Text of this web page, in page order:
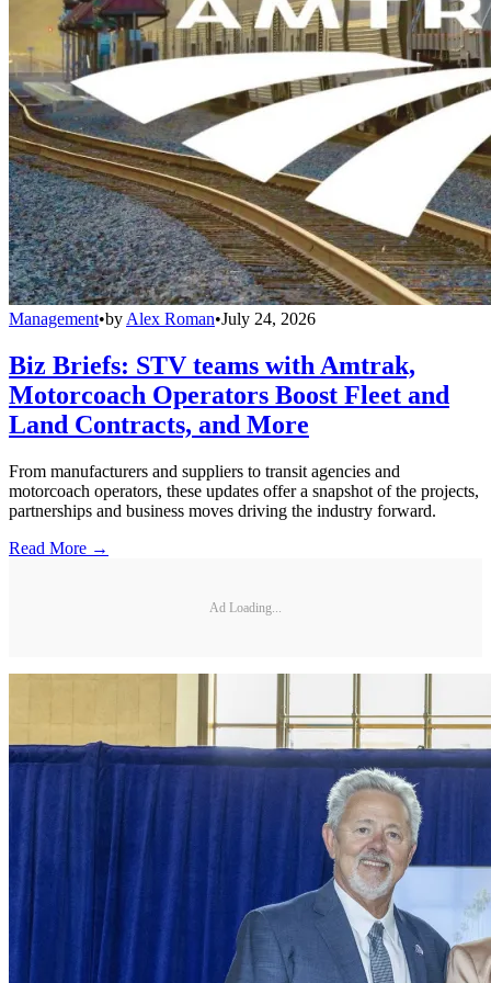
Management•by Alex Roman•July 24, 2026
Biz Briefs: STV teams with Amtrak,
Motorcoach Operators Boost Fleet and
Land Contracts, and More
From manufacturers and suppliers to transit agencies and
motorcoach operators, these updates offer a snapshot of the projects,
partnerships and business moves driving the industry forward.
Read More →
Ad Loading...